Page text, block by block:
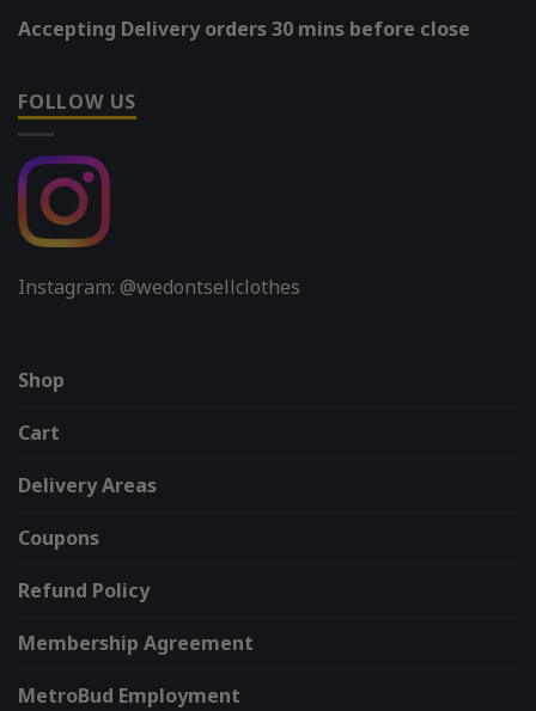
Accepting Delivery orders 30 mins before close
FOLLOW US
Instagram: @wedontsellclothes
Shop
Cart
Delivery Areas
Coupons
Refund Policy
Membership Agreement
MetroBud Employment